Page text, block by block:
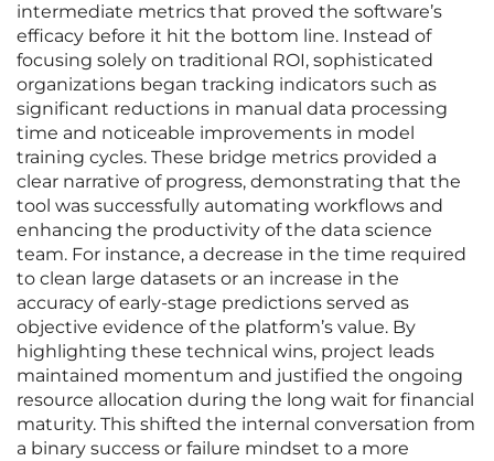
intermediate metrics that proved the software’s
efficacy before it hit the bottom line. Instead of
focusing solely on traditional ROI, sophisticated
organizations began tracking indicators such as
significant reductions in manual data processing
time and noticeable improvements in model
training cycles. These bridge metrics provided a
clear narrative of progress, demonstrating that the
tool was successfully automating workflows and
enhancing the productivity of the data science
team. For instance, a decrease in the time required
to clean large datasets or an increase in the
accuracy of early-stage predictions served as
objective evidence of the platform’s value. By
highlighting these technical wins, project leads
maintained momentum and justified the ongoing
resource allocation during the long wait for financial
maturity. This shifted the internal conversation from
a binary success or failure mindset to a more